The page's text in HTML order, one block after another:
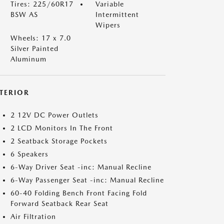
Tires: 225/60R17
BSW AS
Variable
Intermittent
Wipers
Wheels: 17 x 7.0
Silver Painted
Aluminum
2 12V DC Power Outlets
2 LCD Monitors In The Front
2 Seatback Storage Pockets
6 Speakers
6-Way Driver Seat -inc: Manual Recline
6-Way Passenger Seat -inc: Manual Recline
60-40 Folding Bench Front Facing Fold
Forward Seatback Rear Seat
Air Filtration